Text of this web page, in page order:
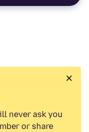
never ask you
or share